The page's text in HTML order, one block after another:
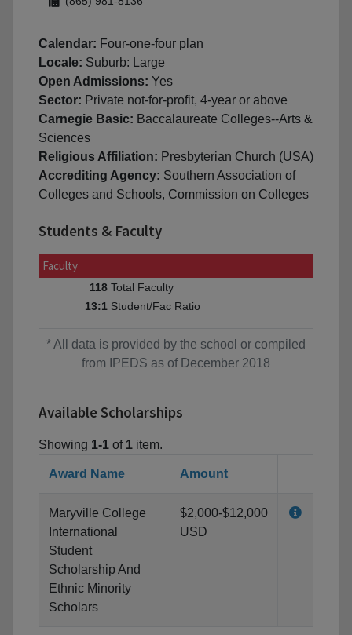
Calendar: Four-one-four plan
Locale: Suburb: Large
Open Admissions: Yes
Sector: Private not-for-profit, 4-year or above
Carnegie Basic: Baccalaureate Colleges--Arts &
Sciences
Religious Affiliation: Presbyterian Church (USA)
Accrediting Agency: Southern Association of
Colleges and Schools, Commission on Colleges
Students & Faculty
Faculty
118 Total Faculty
13:1 Student/Fac Ratio
* All data is provided by the school or compiled
from IPEDS as of December 2018
Available Scholarships
Showing 1-1 of 1 item.
Award Name Amount
Maryville College
International
Student
Scholarship And
Ethnic Minority
Scholars
$2,000-$12,000
USD